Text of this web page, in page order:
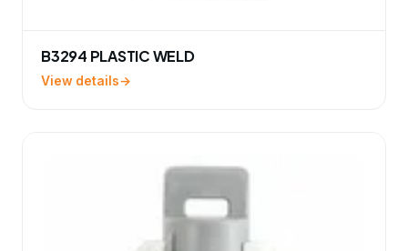
B3294 PLASTIC WELD
View details